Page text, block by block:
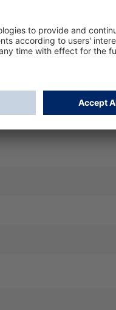
against fine
comfort,
dust test passed